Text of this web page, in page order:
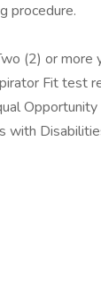
procedure.
(2) or
Fit test
with